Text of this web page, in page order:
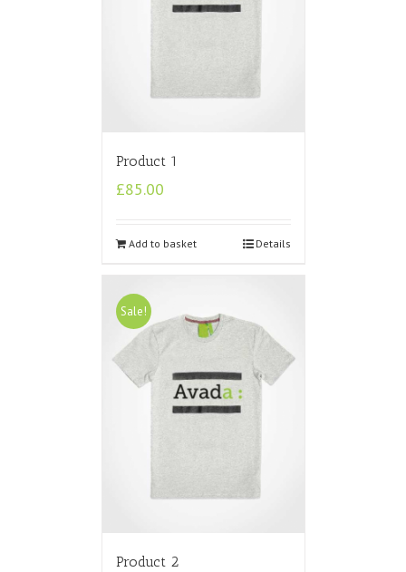
Product 1
£85.00
Add to basket Details
Sale!
Product 2